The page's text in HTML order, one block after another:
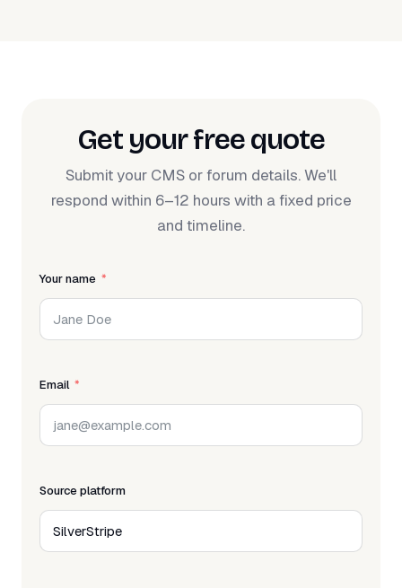
Get your free quote
Submit your CMS or forum details. We'll
respond within 6–12 hours with a fixed price
and timeline.
Your name
Email
Source platform